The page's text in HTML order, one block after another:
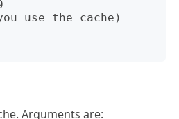
Arguments are: